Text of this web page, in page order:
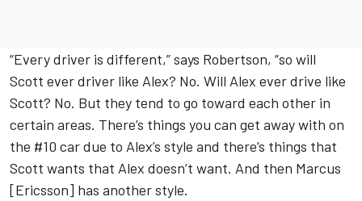
“Every driver is different,” says Robertson, “so will
Scott ever driver like Alex? No. Will Alex ever drive like
Scott? No. But they tend to go toward each other in
certain areas. There’s things you can get away with on
the #10 car due to Alex’s style and there’s things that
Scott wants that Alex doesn’t want. And then Marcus
[Ericsson] has another style.